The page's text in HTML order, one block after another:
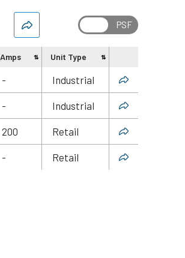
Amps Unit Type
- Industrial
- Industrial
200 Retail
- Retail